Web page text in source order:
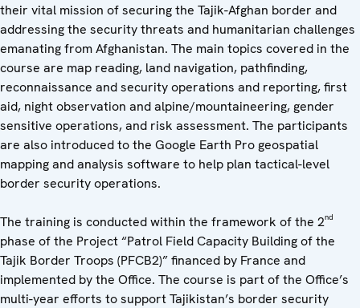
their vital mission of securing the Tajik-Afghan border and
addressing the security threats and humanitarian challenges
emanating from Afghanistan. The main topics covered in the
course are map reading, land navigation, pathfinding,
reconnaissance and security operations and reporting, first
aid, night observation and alpine/mountaineering, gender
sensitive operations, and risk assessment. The participants
are also introduced to the Google Earth Pro geospatial
mapping and analysis software to help plan tactical-level
border security operations.
The training is conducted within the framework of the 2nd
phase of the Project “Patrol Field Capacity Building of the
Tajik Border Troops (PFCB2)” financed by France and
implemented by the Office. The course is part of the Office’s
multi-year efforts to support Tajikistan’s border security